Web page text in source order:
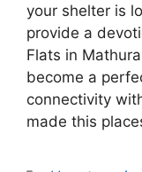
your shelter is
provide a
Flats in
become a
connectivity
made this